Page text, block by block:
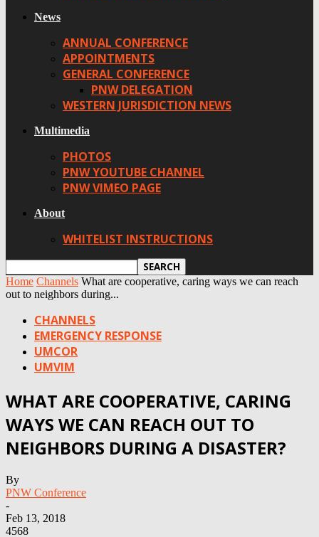
News
ANNUAL CONFERENCE
APPOINTMENTS
GENERAL CONFERENCE
PNW DELEGATION
WESTERN JURISDICTION NEWS
Multimedia
PHOTOS
PNW YOUTUBE CHANNEL
PNW VIMEO PAGE
About
WHITELIST INSTRUCTIONS
Home Channels What are cooperative, caring ways we can reach
out to neighbors during...
CHANNELS
EMERGENCY RESPONSE
UMCOR
UMVIM
WHAT ARE COOPERATIVE, CARING
WAYS WE CAN REACH OUT TO
NEIGHBORS DURING A DISASTER?
By
PNW Conference
-
Feb 13, 2018
4568